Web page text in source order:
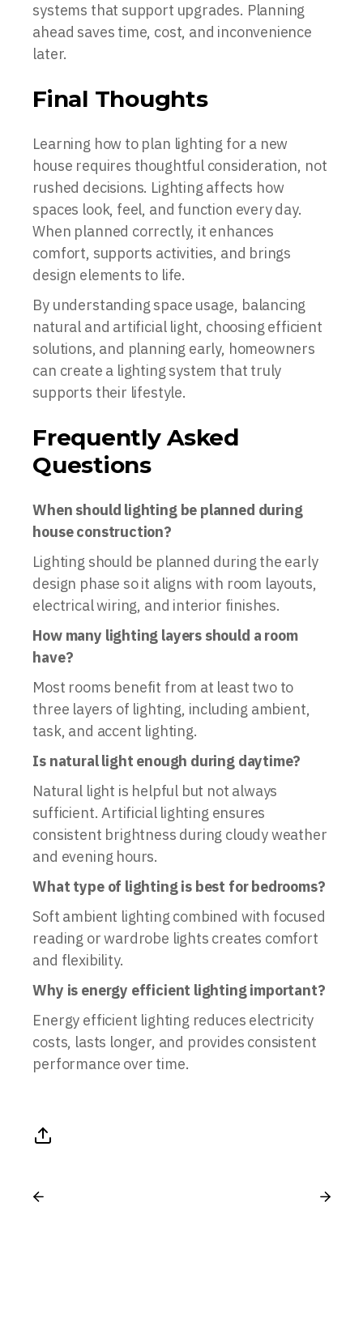
systems that support upgrades. Planning
ahead saves time, cost, and inconvenience
later.
Final Thoughts
Learning how to plan lighting for a new
house requires thoughtful consideration, not
rushed decisions. Lighting affects how
spaces look, feel, and function every day.
When planned correctly, it enhances
comfort, supports activities, and brings
design elements to life.
By understanding space usage, balancing
natural and artificial light, choosing efficient
solutions, and planning early, homeowners
can create a lighting system that truly
supports their lifestyle.
Frequently Asked
Questions
When should lighting be planned during
house construction?
Lighting should be planned during the early
design phase so it aligns with room layouts,
electrical wiring, and interior finishes.
How many lighting layers should a room
have?
Most rooms benefit from at least two to
three layers of lighting, including ambient,
task, and accent lighting.
Is natural light enough during daytime?
Natural light is helpful but not always
sufficient. Artificial lighting ensures
consistent brightness during cloudy weather
and evening hours.
What type of lighting is best for bedrooms?
Soft ambient lighting combined with focused
reading or wardrobe lights creates comfort
and flexibility.
Why is energy efficient lighting important?
Energy efficient lighting reduces electricity
costs, lasts longer, and provides consistent
performance over time.